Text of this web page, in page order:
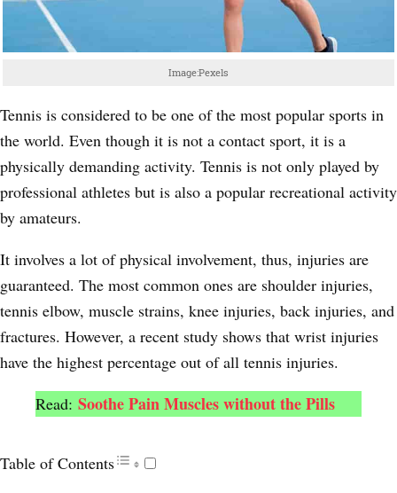
Image:Pexels
Tennis is considered to be one of the most popular sports in
the world. Even though it is not a contact sport, it is a
physically demanding activity. Tennis is not only played by
professional athletes but is also a popular recreational activity
by amateurs.
It involves a lot of physical involvement, thus, injuries are
guaranteed. The most common ones are shoulder injuries,
tennis elbow, muscle strains, knee injuries, back injuries, and
fractures. However, a recent study shows that wrist injuries
have the highest percentage out of all tennis injuries.
Read: Soothe Pain Muscles without the Pills
Table of Contents